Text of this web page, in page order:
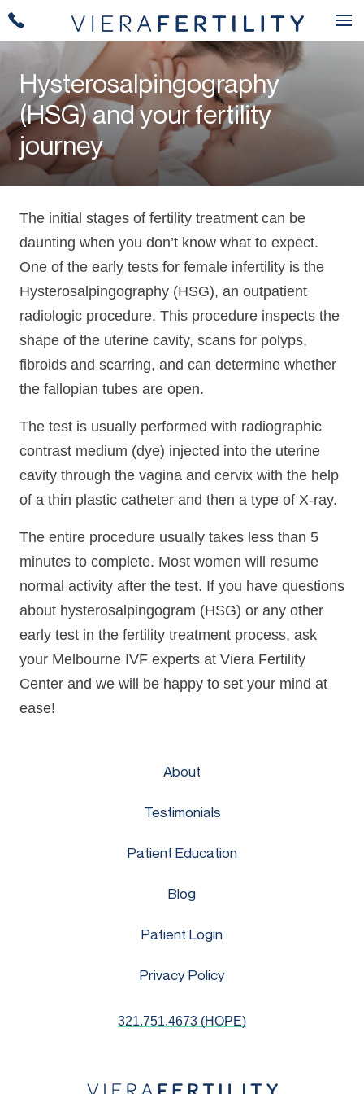
Hysterosalpingography
(HSG) and your fertility
journey
The initial stages of fertility treatment can be
daunting when you don’t know what to expect.
One of the early tests for female infertility is the
Hysterosalpingography (HSG), an outpatient
radiologic procedure. This procedure inspects the
shape of the uterine cavity, scans for polyps,
fibroids and scarring, and can determine whether
the fallopian tubes are open.
The test is usually performed with radiographic
contrast medium (dye) injected into the uterine
cavity through the vagina and cervix with the help
of a thin plastic catheter and then a type of X-ray.
The entire procedure usually takes less than 5
minutes to complete. Most women will resume
normal activity after the test. If you have questions
about hysterosalpingogram (HSG) or any other
early test in the fertility treatment process, ask
your Melbourne IVF experts at Viera Fertility
Center and we will be happy to set your mind at
ease!
About
Testimonials
Patient Education
Blog
Patient Login
Privacy Policy
321.751.4673 (HOPE)